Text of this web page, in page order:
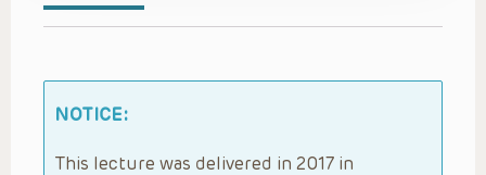
NOTICE:
This lecture was delivered in 2017 in